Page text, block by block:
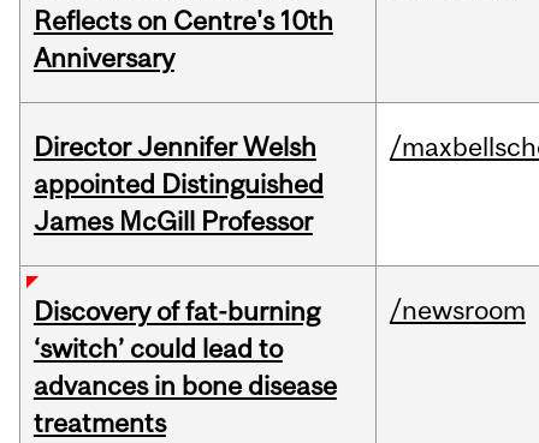
Reflects on Centre's 10th
Anniversary
Director Jennifer Welsh
appointed Distinguished
James McGill Professor
/
Discovery of fat-burning
‘switch’ could lead to
advances in bone disease
treatments
/newsroom